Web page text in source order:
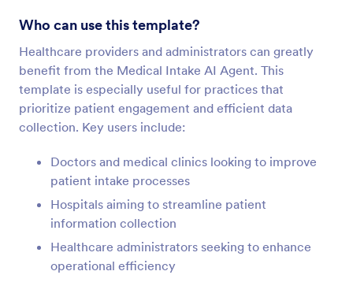
Who can use this template?
Healthcare providers and administrators can greatly
benefit from the Medical Intake AI Agent. This
template is especially useful for practices that
prioritize patient engagement and efficient data
collection. Key users include:
Doctors and medical clinics looking to improve
patient intake processes
Hospitals aiming to streamline patient
information collection
Healthcare administrators seeking to enhance
operational efficiency